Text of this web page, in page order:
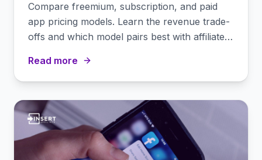
Compare freemium, subscription, and paid
app pricing models. Learn the revenue trade-
offs and which model pairs best with affiliate
Read more